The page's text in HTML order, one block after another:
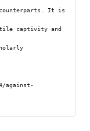
against-